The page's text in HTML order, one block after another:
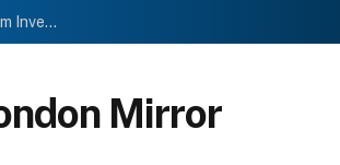
Investment Trusts vs Funds: Which Structure Suits Long-Term Investors?
Mirror